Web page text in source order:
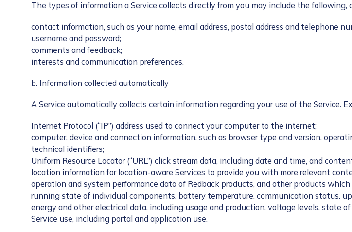
The types of information a Service collects directly from you may include the
contact information, such as your name, email address, postal address and telephone
username and password;
comments and feedback;
interests and communication preferences.
b. Information collected automatically
A Service automatically collects certain information regarding your use of the Service.
Internet Protocol (“IP”) address used to connect your computer to the internet;
computer, device and connection information, such as browser type and version,
technical identifiers;
Uniform Resource Locator (“URL”) click stream data, including date and time, and
location information for location-aware Services to provide you with more relevant
operation and system performance data of Redback products, and other products
running state of individual components, battery temperature, communication status,
energy and other electrical data, including usage and production, voltage levels, state
Service use, including portal and application use.